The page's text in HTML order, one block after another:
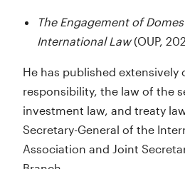
The Engagement of
International Law(OUP,
He has published extensively
responsibility, the law of the
investment law, and treaty
Secretary-General of the
Association and Joint